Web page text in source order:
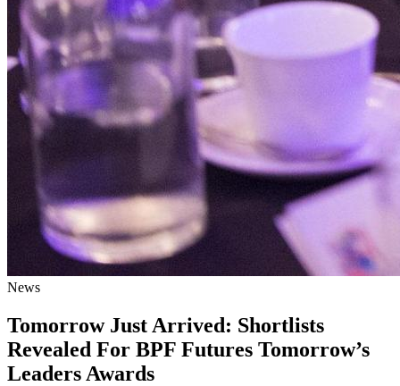
News
Tomorrow Just Arrived: Shortlists
Revealed For BPF Futures Tomorrow’s
Leaders Awards